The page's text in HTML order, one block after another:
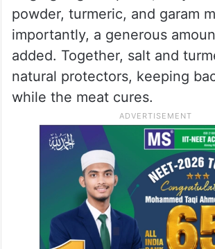
with a sharp knife into paper-
Next is the marinade, which
delicious armour. The meat
thoroughly massaged with a
of ginger-garlic paste, fiery red
powder, turmeric, and garam
importantly, a generous
added. Together, salt and
natural protectors, keeping
while the meat cures.